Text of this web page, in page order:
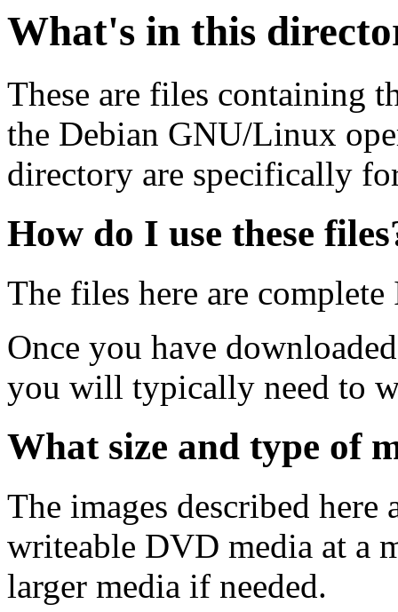
What's in this
These are files containing
the Debian GNU/Linux
directory are specifically
How do I use these
The files here are
Once you have
you will typically need to
What size and type of
The images described
writeable DVD media at a
larger media if needed.